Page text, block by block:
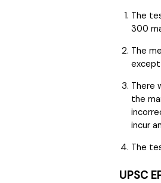
The
300
The
except
There
the
incur
The
UPSC